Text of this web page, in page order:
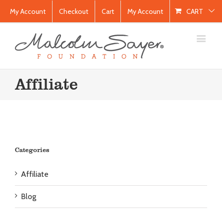
My Account Checkout Cart My Account CART
Affiliate
Categories
Affiliate
Blog